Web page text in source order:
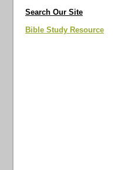
Search Our Site
Bible Study Resource